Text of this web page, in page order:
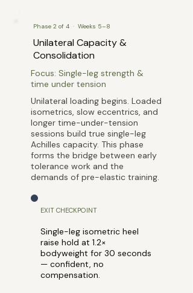
Phase 2 of 4 · Weeks 5–8
Unilateral Capacity &
Consolidation
Focus: Single-leg strength &
time under tension
Unilateral loading begins. Loaded
isometrics, slow eccentrics, and
longer time-under-tension
sessions build true single-leg
Achilles capacity. This phase
forms the bridge between early
tolerance work and the
demands of pre-elastic training.
EXIT CHECKPOINT
Single-leg isometric heel
raise hold at 1.2×
bodyweight for 30 seconds
— confident, no
compensation.